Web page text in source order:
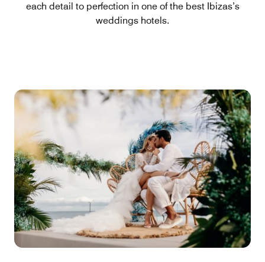
each detail to perfection in one of the best Ibizas’s
weddings hotels.